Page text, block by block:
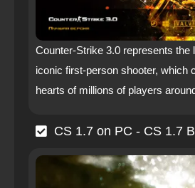
Counter-Strike 3.0 represents the
iconic first-person shooter, which
hearts of millions of players
CS 1.7 on PC - CS 1.7